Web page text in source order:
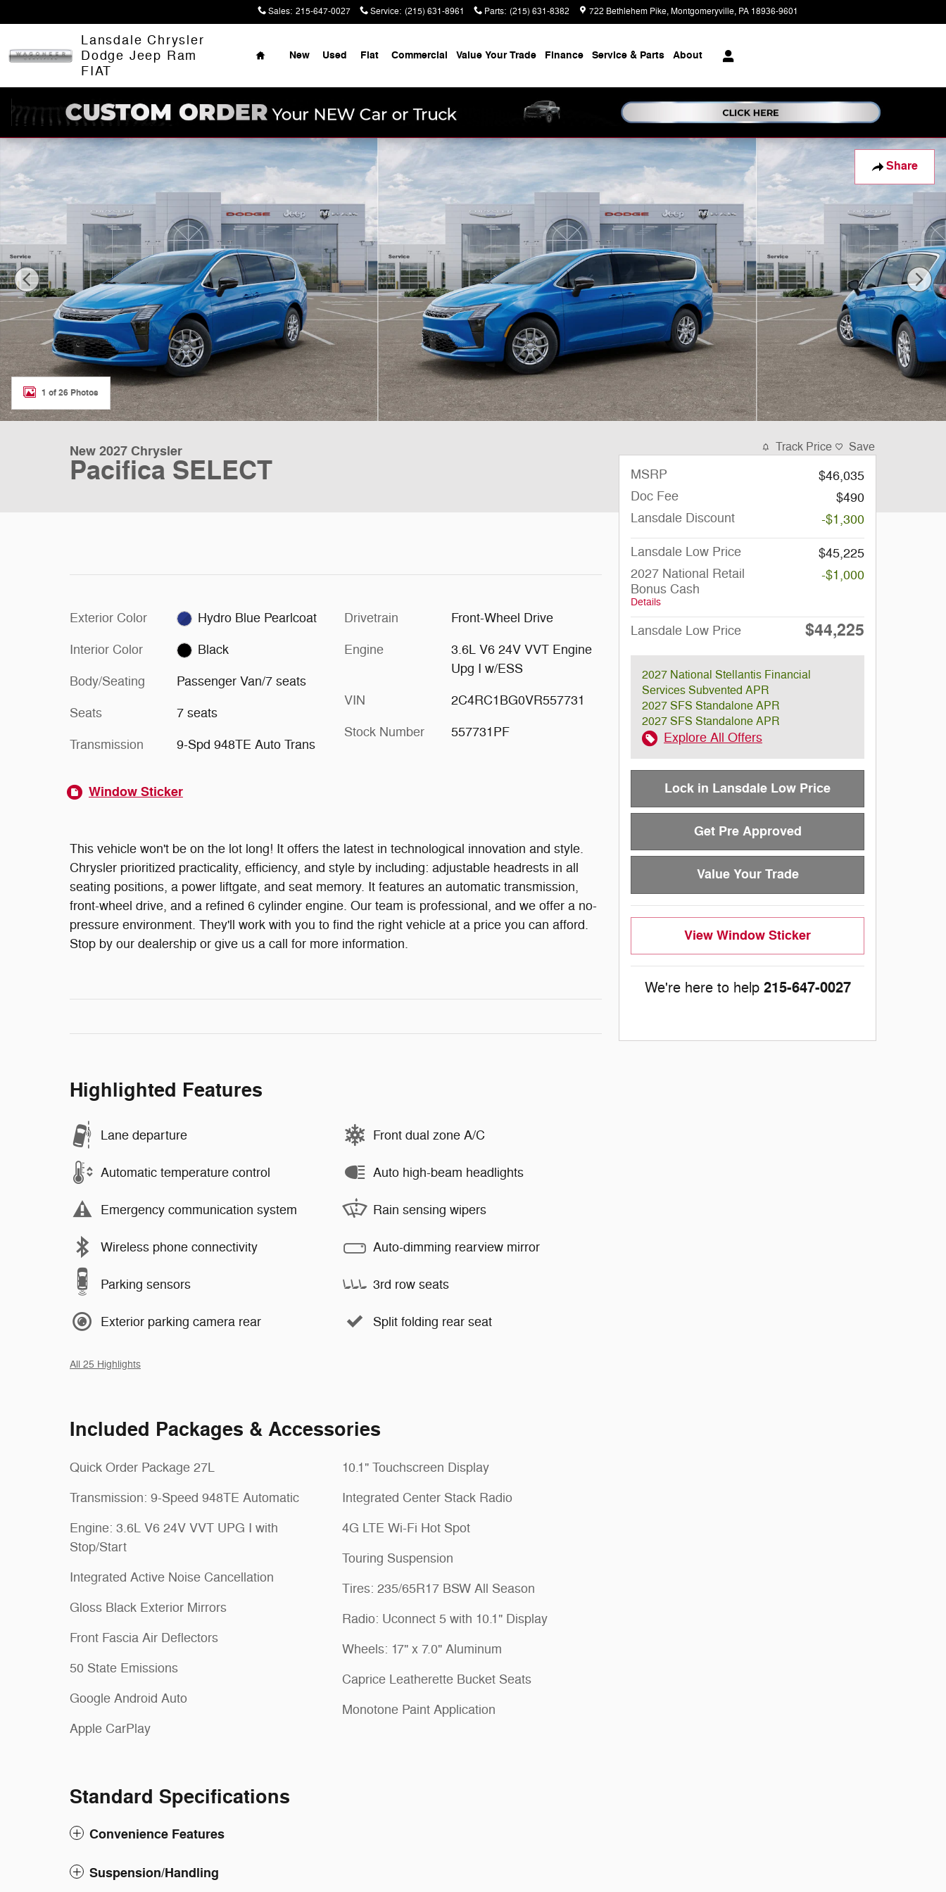
Sales: 215-647-0027 Service: (215) 631-8961 Parts: (215) 631-8382 722 Bethlehem Pike Montgomeryville, PA 18936-9601
Lansdale Chrysler
Dodge Jeep Ram
FIAT
Home
New Used Fiat Commercial Value Your Trade Finance Service & Parts About
Share
New 2027 Chrysler Pacifica SELECT Passenger Van Photo 1 of 26
1 of 26 Photos
New 2027 Chrysler
Pacifica SELECT
Exterior Color Hydro Blue Pearlcoat
Interior Color Black
Body/Seating Passenger Van/7 seats
Seats 7 seats
Transmission 9-Spd 948TE Auto Trans
Drivetrain Front-Wheel Drive
Engine
3.6L V6 24V VVT Engine
Upg I w/ESS
VIN 2C4RC1BG0VR557731
Stock Number 557731PF
Window Sticker
This vehicle won't be on the lot long! It offers the latest in technological innovation and style.
Chrysler prioritized practicality, efficiency, and style by including: adjustable headrests in all
seating positions, a power liftgate, and seat memory. It features an automatic transmission,
front-wheel drive, and a refined 6 cylinder engine. Our team is professional, and we offer a no-
pressure environment. They'll work with you to find the right vehicle at a price you can afford.
Stop by our dealership or give us a call for more information.
Highlighted Features
Lane departure
Automatic temperature control
Emergency communication system
Wireless phone connectivity
Parking sensors
Exterior parking camera rear
Front dual zone A/C
Auto high-beam headlights
Rain sensing wipers
Auto-dimming rearview mirror
3rd row seats
Split folding rear seat
All 25 Highlights
Included Packages & Accessories
Quick Order Package 27L
Transmission: 9-Speed 948TE Automatic
Engine: 3.6L V6 24V VVT UPG I with
Stop/Start
Integrated Active Noise Cancellation
Gloss Black Exterior Mirrors
Front Fascia Air Deflectors
50 State Emissions
Google Android Auto
Apple CarPlay
10.1" Touchscreen Display
Integrated Center Stack Radio
4G LTE Wi-Fi Hot Spot
Touring Suspension
Tires: 235/65R17 BSW All Season
Radio: Uconnect 5 with 10.1" Display
Wheels: 17" x 7.0" Aluminum
Caprice Leatherette Bucket Seats
Monotone Paint Application
Standard Specifications
Convenience Features
Suspension/Handling
Track Price Save
MSRP
$46,035
Doc Fee
$490
Lansdale Discount
-$1,300
Lansdale Low Price
$45,225
2027 National Retail
Bonus Cash
Details
-$1,000
Lansdale Low Price $44,225
2027 National Stellantis Financial
Services Subvented APR
2027 SFS Standalone APR
2027 SFS Standalone APR
Explore All Offers
Lock in Lansdale Low Price
Get Pre Approved
Value Your Trade
View Window Sticker
We're here to help 215-647-0027